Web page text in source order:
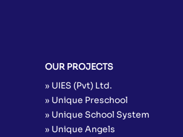
OUR PROJECTS
» UIES (Pvt) Ltd.
» Unique Preschool
» Unique School System
» Unique Angels